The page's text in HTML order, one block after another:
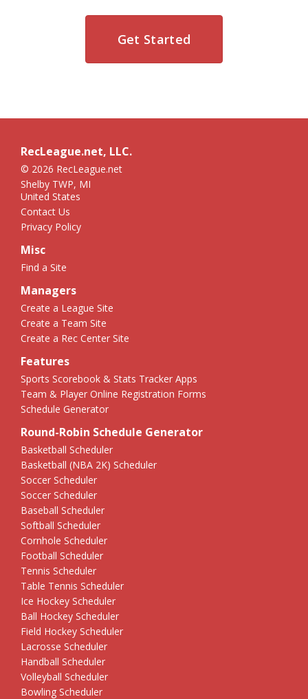
Get Started
RecLeague.net, LLC.
© 2026 RecLeague.net
Shelby TWP, MI
United States
Contact Us
Privacy Policy
Misc
Find a Site
Managers
Create a League Site
Create a Team Site
Create a Rec Center Site
Features
Sports Scorebook & Stats Tracker Apps
Team & Player Online Registration Forms
Schedule Generator
Round-Robin Schedule Generator
Basketball Scheduler
Basketball (NBA 2K) Scheduler
Soccer Scheduler
Soccer Scheduler
Baseball Scheduler
Softball Scheduler
Cornhole Scheduler
Football Scheduler
Tennis Scheduler
Table Tennis Scheduler
Ice Hockey Scheduler
Ball Hockey Scheduler
Field Hockey Scheduler
Lacrosse Scheduler
Handball Scheduler
Volleyball Scheduler
Bowling Scheduler